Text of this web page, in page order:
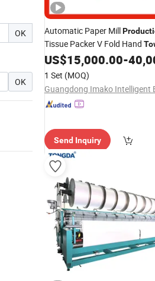
OK
OK
Automatic Paper Mill
Tissue Packer V Fold Hand
Wrapping Wrapper Facial
Packing
Machine with Factory
US$15,000.00-
1 Set (MOQ)
Send Inquiry